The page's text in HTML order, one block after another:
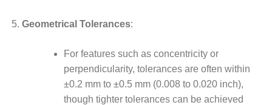
Geometrical Tolerances:
For features such as concentricity or
perpendicularity, tolerances are often within
±0.2 mm to ±0.5 mm (0.008 to 0.020 inch),
though tighter tolerances can be achieved